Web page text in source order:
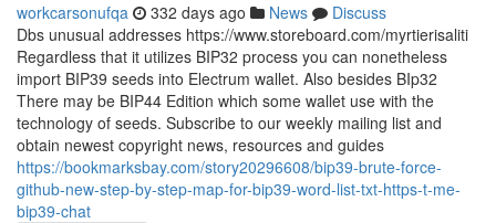
workcarsonufqa 332 days ago News
Discuss
Dbs unusual addresses https://www.storeboard.com/myrtierisaliti
Regardless that it utilizes BIP32 process you can nonetheless
import BIP39 seeds into Electrum wallet. Also besides BIp32
There may be BIP44 Edition which some wallet use with the
technology of seeds. Subscribe to our weekly mailing list and
obtain newest copyright news, resources and guides
https://bookmarksbay.com/story20296608/bip39-brute-force-
github-new-step-by-step-map-for-bip39-word-list-txt-https-t-me-
bip39-chat